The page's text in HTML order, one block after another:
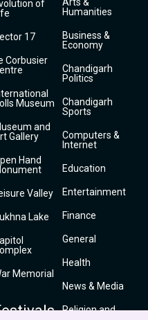
of
17
Corbusier
Museum
and
Gallery
Hand
Valley
Lake
Memorial
Humanities
Business &
Economy
Chandigarh
Politics
Chandigarh
Sports
Computers &
Internet
Education
Entertainment
Finance
General
Health
News & Media
Religion and